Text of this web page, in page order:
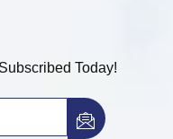
Today!